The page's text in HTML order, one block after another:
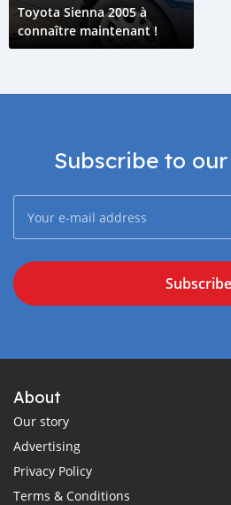
Toyota Sienna 2005 à
connaître maintenant !
Subscribe to
Subscribe
About
Our story
Advertising
Privacy Policy
Terms & Conditions